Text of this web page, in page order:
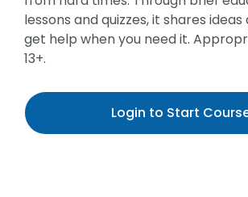
lessons and quizzes, it shares
get help when you need it.
13+.
Login to Start